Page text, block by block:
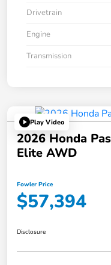
Drivetrain
Engine
Transmission
Play Video
2026 Honda
Elite AWD
Fowler Price
$57,394
Disclosure